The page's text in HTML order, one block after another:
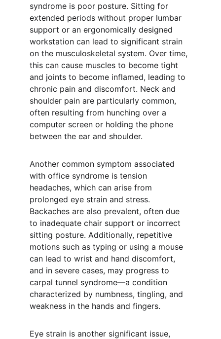
syndrome is poor posture. Sitting for
extended periods without proper lumbar
support or an ergonomically designed
workstation can lead to significant strain
on the musculoskeletal system. Over time,
this can cause muscles to become tight
and joints to become inflamed, leading to
chronic pain and discomfort. Neck and
shoulder pain are particularly common,
often resulting from hunching over a
computer screen or holding the phone
between the ear and shoulder.
Another common symptom associated
with office syndrome is tension
headaches, which can arise from
prolonged eye strain and stress.
Backaches are also prevalent, often due
to inadequate chair support or incorrect
sitting posture. Additionally, repetitive
motions such as typing or using a mouse
can lead to wrist and hand discomfort,
and in severe cases, may progress to
carpal tunnel syndrome—a condition
characterized by numbness, tingling, and
weakness in the hands and fingers.
Eye strain is another significant issue,